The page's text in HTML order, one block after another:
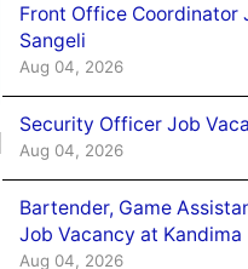
Front Office Coordinator
Sangeli
Aug 04, 2026
Security Officer Job
Aug 04, 2026
Bartender, Game
Job Vacancy at
Aug 04, 2026